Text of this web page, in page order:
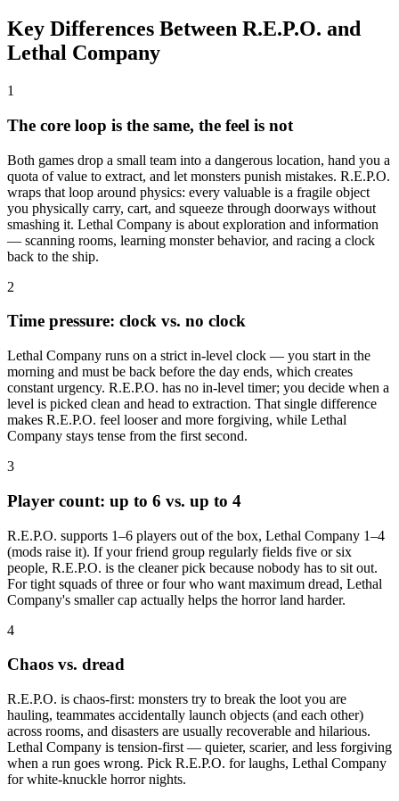
Key Differences Between R.E.P.O. and
Lethal Company
1
The core loop is the same, the feel is not
Both games drop a small team into a dangerous location, hand you a
quota of value to extract, and let monsters punish mistakes. R.E.P.O.
wraps that loop around physics: every valuable is a fragile object
you physically carry, cart, and squeeze through doorways without
smashing it. Lethal Company is about exploration and information
— scanning rooms, learning monster behavior, and racing a clock
back to the ship.
2
Time pressure: clock vs. no clock
Lethal Company runs on a strict in-level clock — you start in the
morning and must be back before the day ends, which creates
constant urgency. R.E.P.O. has no in-level timer; you decide when a
level is picked clean and head to extraction. That single difference
makes R.E.P.O. feel looser and more forgiving, while Lethal
Company stays tense from the first second.
3
Player count: up to 6 vs. up to 4
R.E.P.O. supports 1–6 players out of the box, Lethal Company 1–4
(mods raise it). If your friend group regularly fields five or six
people, R.E.P.O. is the cleaner pick because nobody has to sit out.
For tight squads of three or four who want maximum dread, Lethal
Company's smaller cap actually helps the horror land harder.
4
Chaos vs. dread
R.E.P.O. is chaos-first: monsters try to break the loot you are
hauling, teammates accidentally launch objects (and each other)
across rooms, and disasters are usually recoverable and hilarious.
Lethal Company is tension-first — quieter, scarier, and less forgiving
when a run goes wrong. Pick R.E.P.O. for laughs, Lethal Company
for white-knuckle horror nights.